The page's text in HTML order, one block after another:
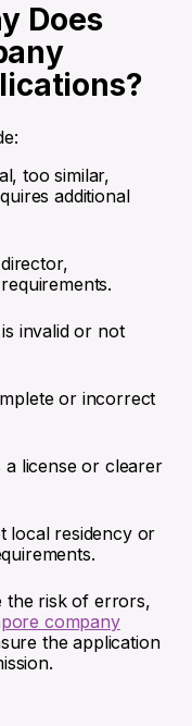
Does
too similar,
additional
invalid or not
or incorrect
a license or clearer
local residency or
the risk of errors,
company
the application